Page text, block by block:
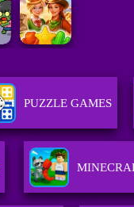
PUZZLE GAMES